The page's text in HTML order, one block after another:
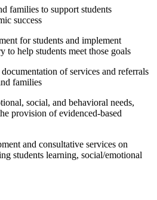
families to support students
success
for students and implement
to help students meet those goals
of services and referrals
families
social, and behavioral needs,
provision of evidenced-based
and consultative services on
students learning, social/emotional